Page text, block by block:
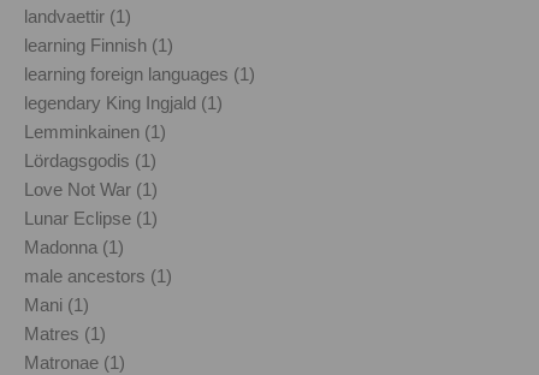
landvaettir (1)
learning Finnish (1)
learning foreign languages (1)
legendary King Ingjald (1)
Lemminkainen (1)
Lördagsgodis (1)
Love Not War (1)
Lunar Eclipse (1)
Madonna (1)
male ancestors (1)
Mani (1)
Matres (1)
Matronae (1)